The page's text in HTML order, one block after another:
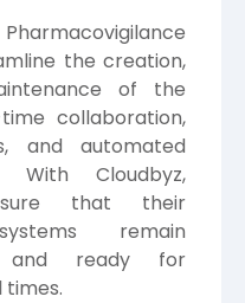
the creation,
of the
collaboration,
and automated
With Cloudbyz,
that their
remain
and ready for